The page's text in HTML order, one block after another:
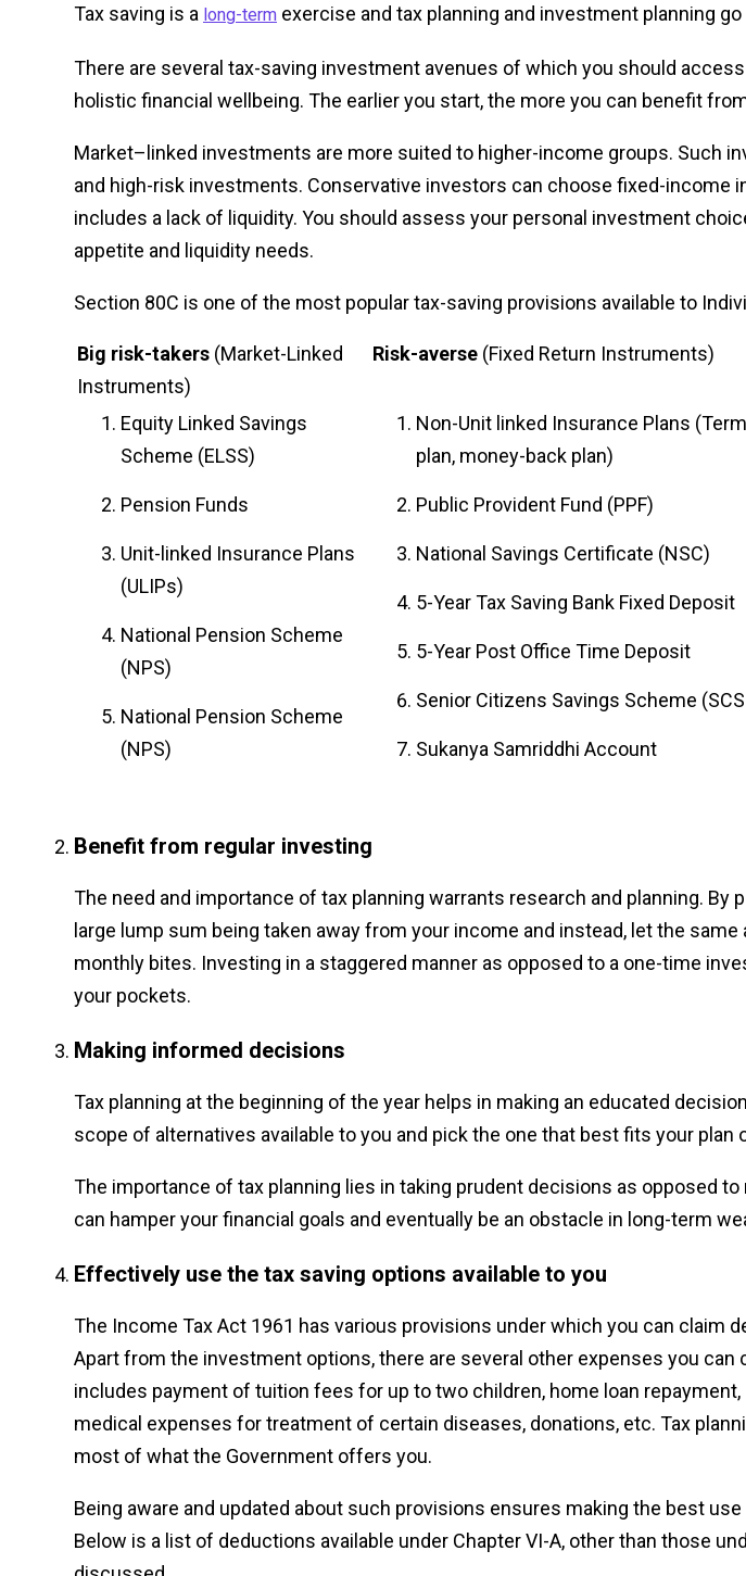
Tax saving is a long-term exercise and tax planning and investment planning go
There are several tax-saving investment avenues of which you should
holistic financial wellbeing. The earlier you start, the more you can benefit
Market–linked investments are more suited to higher-income groups. Such
and high-risk investments. Conservative investors can choose fixed-income
includes a lack of liquidity. You should assess your personal investment
appetite and liquidity needs.
Section 80C is one of the most popular tax-saving provisions available to
Big risk-takers (Market-Linked
Instruments)
Risk-averse (Fixed Return Instruments)
Equity Linked Savings
Scheme (ELSS)
Pension Funds
Unit-linked Insurance Plans
(ULIPs)
National Pension Scheme
(NPS)
National Pension Scheme
(NPS)
Non-Unit linked Insurance Plans
plan, money-back plan)
Public Provident Fund (PPF)
National Savings Certificate (NSC)
5-Year Tax Saving Bank Fixed Deposit
5-Year Post Office Time Deposit
Senior Citizens Savings Scheme
Sukanya Samriddhi Account
Benefit from regular investing
The need and importance of tax planning warrants research and planning. By
large lump sum being taken away from your income and instead, let the
monthly bites. Investing in a staggered manner as opposed to a one-time
your pockets.
Making informed decisions
Tax planning at the beginning of the year helps in making an educated
scope of alternatives available to you and pick the one that best fits your plan
The importance of tax planning lies in taking prudent decisions as opposed to
can hamper your financial goals and eventually be an obstacle in long-term
Effectively use the tax saving options available to you
The Income Tax Act 1961 has various provisions under which you can claim
Apart from the investment options, there are several other expenses you can
includes payment of tuition fees for up to two children, home loan
medical expenses for treatment of certain diseases, donations, etc. Tax
most of what the Government offers you.
Being aware and updated about such provisions ensures making the best
Below is a list of deductions available under Chapter VI-A, other than those